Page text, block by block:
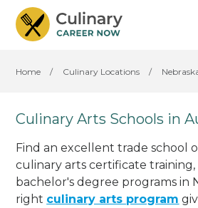
Home / Culinary Locations /
Culinary Arts Schools in
Find an excellent trade school
culinary arts certificate training,
bachelor's degree programs in
right culinary arts program